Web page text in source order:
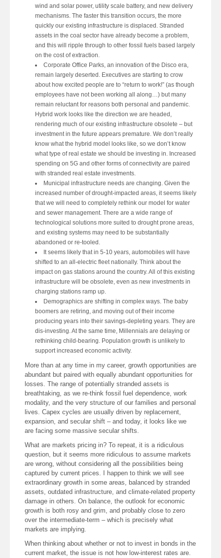
wind and solar power, utility scale battery, and new delivery
mechanisms. The faster this transition occurs, the more
quickly our existing infrastructure is displaced. Stranded
assets in the coal sector have already become a problem,
and this will ripple through to other fossil fuels based largely
on the cost of extraction.
Corporate Office Parks, an innovation of the Disco era,
remain largely deserted. Executives are starting to crow
about how excited people are to “return to work!” (as though
employees have not been working all along…) but many
remain reluctant for reasons both personal and pandemic.
Hybrid work looks like the direction we are headed,
rendering much of our existing infrastructure obsolete – but
investment in the future appears premature. We don’t really
know what the hybrid model looks like, so we don’t know
what type of real estate we should be investing in. Increased
spending on 5G and other forms of connectivity are paired
with stranded real estate investments.
Municipal infrastructure needs are changing. Given the
increased number of drought-impacted areas, it seems likely
that we will need to completely rethink our model for water
and sewer management. There are a wide range of
technological solutions more suited to drought prone areas,
and existing systems may need to be substantially
abandoned or re-tooled.
It seems likely that in 5-10 years, automobiles will have
shifted to an all-electric fleet nationally. Think about the
impact on gas stations around the country. All of this existing
infrastructure will be obsolete, even as new investments in
charging stations ramp up.
Demographics are shifting in complex ways. The baby
boomers are retiring, and moving out of their income
producing years into their savings-depleting years. They are
dis-investing. At the same time, Millennials are delaying or
rethinking child-bearing. Population growth is unlikely to
support increased economic activity.
More than at any time in my career, growth opportunities are
abundant but paired with equally abundant opportunities for
losses. The range of potentially stranded assets is
breathtaking, as we re-think fossil fuel dependence, work
modality, and the very structure of our families and personal
lives. Capex cycles are usually driven by replacement,
expansion, and secular shift – and today, it looks like we
are facing some massive secular shifts.
What are markets pricing in? To repeat, it is a ridiculous
question, but it seems more ridiculous to assume markets
are wrong, without considering all the possibilities being
captured by current prices. I happen to think we will see
extraordinary growth in some areas, balanced by stranded
assets, outdated infrastructure, and climate-related property
damage in others. On balance, the outlook for economic
growth is both rosy and grim, and probably close to zero
over the intermediate-term – which is precisely what
markets are implying.
When thinking about whether or not to invest in bonds in the
current market, the issue is not how low-interest rates are.